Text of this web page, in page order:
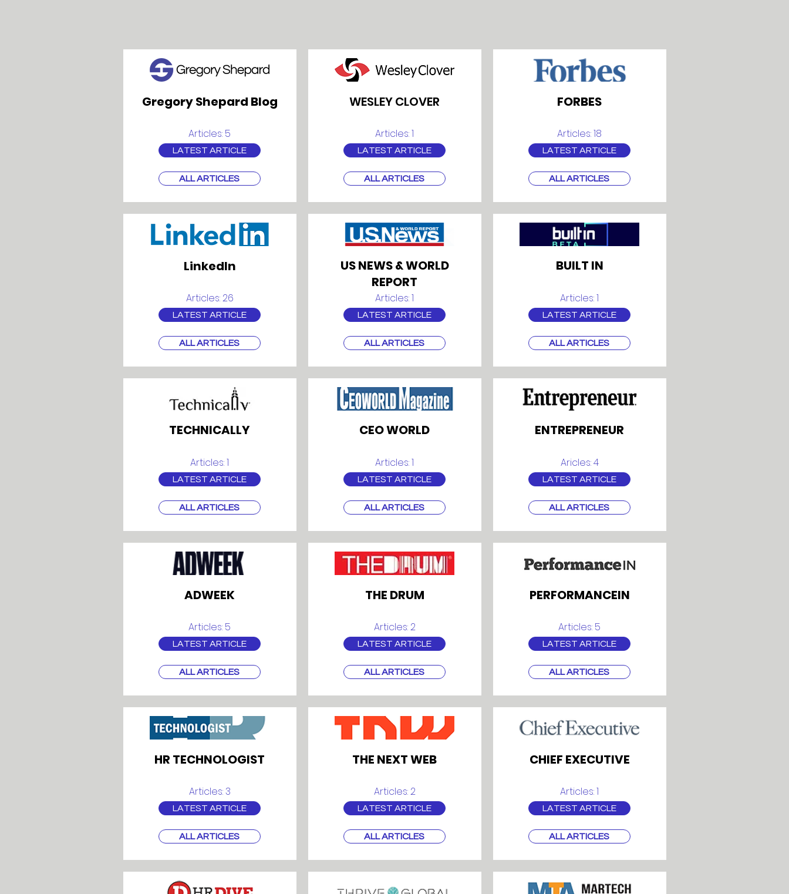
Gregory Shepard Blog
Articles: 5
LATEST ARTICLE
ALL ARTICLES
LinkedIn
Articles: 26
LATEST ARTICLE
ALL ARTICLES
TECHNICALLY
Articles: 1
LATEST ARTICLE
ALL ARTICLES
ADWEEK
Articles: 5
LATEST ARTICLE
ALL ARTICLES
HR TECHNOLOGIST
Articles: 3
LATEST ARTICLE
ALL ARTICLES
WESLEY CLOVER
Articles: 1
LATEST ARTICLE
ALL ARTICLES
US NEWS & WORLD
REPORT
Articles: 1
LATEST ARTICLE
ALL ARTICLES
CEO WORLD
Articles: 1
LATEST ARTICLE
ALL ARTICLES
THE DRUM
Articles: 2
LATEST ARTICLE
ALL ARTICLES
THE NEXT WEB
Articles: 2
LATEST ARTICLE
ALL ARTICLES
FORBES
Articles: 18
LATEST ARTICLE
ALL ARTICLES
BUILT IN
Articles: 1
LATEST ARTICLE
ALL ARTICLES
ENTREPRENEUR
Aricles: 4
LATEST ARTICLE
ALL ARTICLES
PERFORMANCEIN
Articles: 5
LATEST ARTICLE
ALL ARTICLES
CHIEF EXECUTIVE
Articles: 1
LATEST ARTICLE
ALL ARTICLES